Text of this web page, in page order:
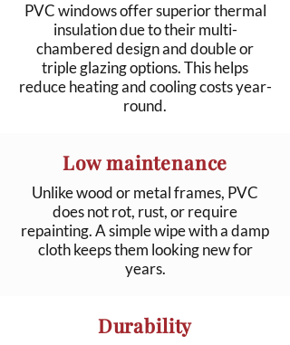
PVC windows offer superior thermal
insulation due to their multi-
chambered design and double or
triple glazing options. This helps
reduce heating and cooling costs year-
round.
Low maintenance
Unlike wood or metal frames, PVC
does not rot, rust, or require
repainting. A simple wipe with a damp
cloth keeps them looking new for
years.
Durability